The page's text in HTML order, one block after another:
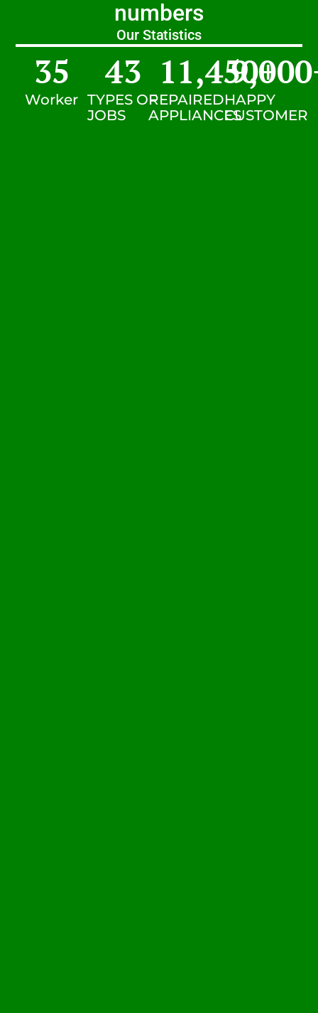
numbers
Our Statistics
Worker
35
TYPES OF
JOBS
43
REPAIRED
APPLIANCES
11,450+
HAPPY
CUSTOMER
9,000